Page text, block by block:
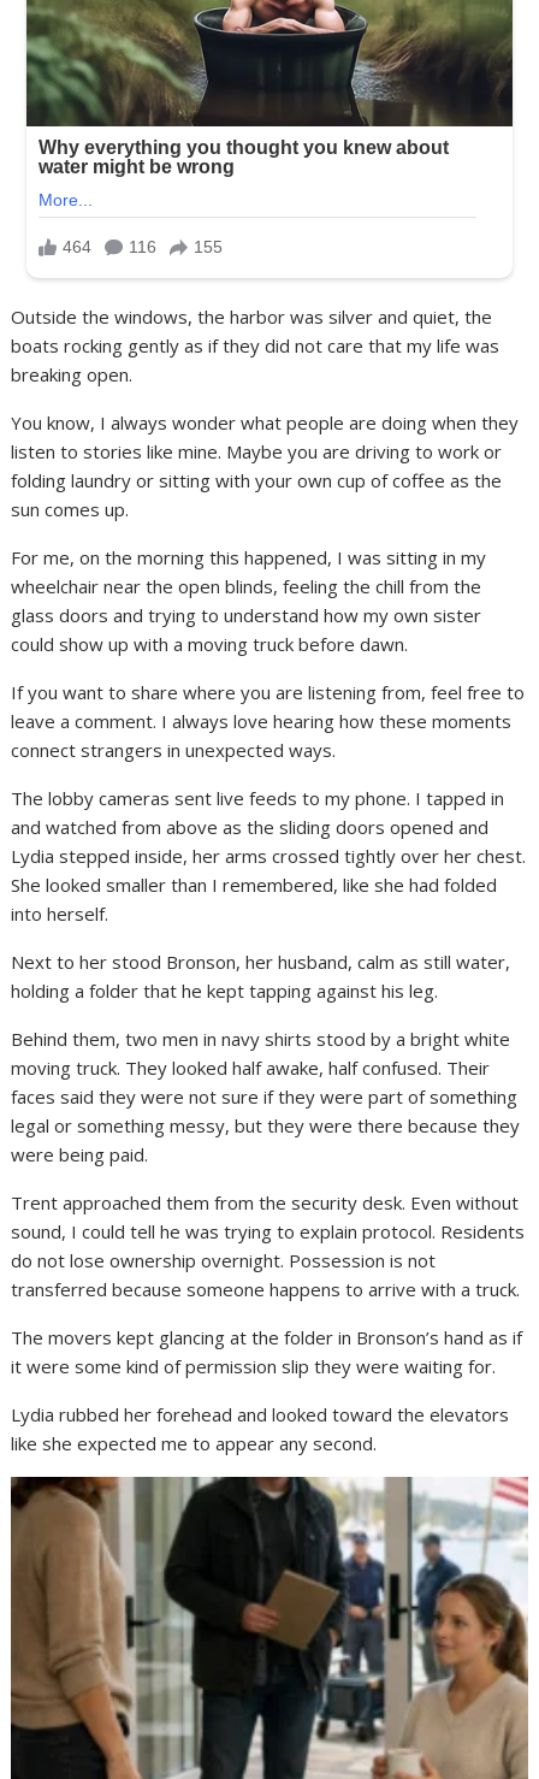
Outside the windows, the harbor was silver and quiet, the
boats rocking gently as if they did not care that my life was
breaking open.
You know, I always wonder what people are doing when they
listen to stories like mine. Maybe you are driving to work or
folding laundry or sitting with your own cup of coffee as the
sun comes up.
For me, on the morning this happened, I was sitting in my
wheelchair near the open blinds, feeling the chill from the
glass doors and trying to understand how my own sister
could show up with a moving truck before dawn.
If you want to share where you are listening from, feel free to
leave a comment. I always love hearing how these moments
connect strangers in unexpected ways.
The lobby cameras sent live feeds to my phone. I tapped in
and watched from above as the sliding doors opened and
Lydia stepped inside, her arms crossed tightly over her chest.
She looked smaller than I remembered, like she had folded
into herself.
Next to her stood Bronson, her husband, calm as still water,
holding a folder that he kept tapping against his leg.
Behind them, two men in navy shirts stood by a bright white
moving truck. They looked half awake, half confused. Their
faces said they were not sure if they were part of something
legal or something messy, but they were there because they
were being paid.
Trent approached them from the security desk. Even without
sound, I could tell he was trying to explain protocol. Residents
do not lose ownership overnight. Possession is not
transferred because someone happens to arrive with a truck.
The movers kept glancing at the folder in Bronson’s hand as if
it were some kind of permission slip they were waiting for.
Lydia rubbed her forehead and looked toward the elevators
like she expected me to appear any second.